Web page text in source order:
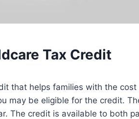
Tax Credit
that helps families with the
may be eligible for the credit.
The credit is available to both